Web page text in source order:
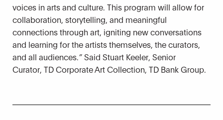
voices in arts and culture. This program will allow for
collaboration, storytelling, and meaningful
connections through art, igniting new conversations
and learning for the artists themselves, the curators,
and all audiences. ”Said Stuart Keeler, Senior
Curator, TD Corporate Art Collection, TD Bank Group.